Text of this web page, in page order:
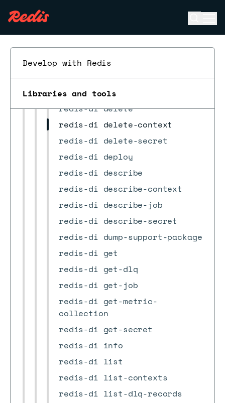
Develop with Redis
Libraries and tools
JMESPath custom functions
Previous CLI comparison
redis-di
redis-di completion
redis-di configure-rdi
redis-di delete
redis-di delete-context
redis-di delete-secret
redis-di deploy
redis-di describe
redis-di describe-context
redis-di describe-job
redis-di describe-secret
redis-di dump-support-package
redis-di get
redis-di get-dlq
redis-di get-job
redis-di get-metric-
collection
redis-di get-secret
redis-di info
redis-di list
redis-di list-contexts
redis-di list-dlq-records